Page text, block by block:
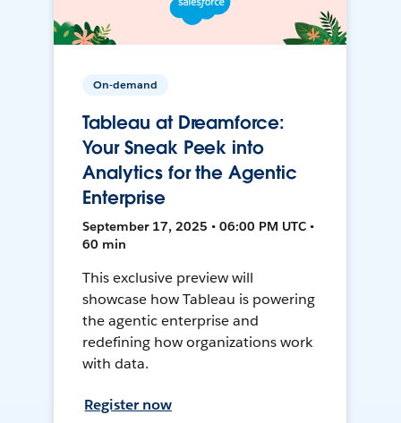
On-demand
Tableau at Dreamforce:
Your Sneak Peek into
Analytics for the Agentic
Enterprise
September 17, 2025 • 06:00 PM UTC •
60 min
This exclusive preview will
showcase how Tableau is powering
the agentic enterprise and
redefining how organizations work
with data.
Register now